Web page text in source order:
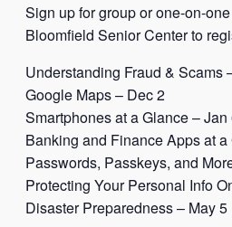
Sign up for group or one-on-
Bloomfield Senior Center to
Understanding Fraud & Scams
Google Maps – Dec 2
Smartphones at a Glance – Jan
Banking and Finance Apps at
Passwords, Passkeys, and
Protecting Your Personal Info
Disaster Preparedness – May 5